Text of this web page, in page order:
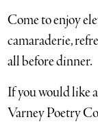
Come to enjoy
camaraderie,
all before dinner.
If you would like
Varney Poetry